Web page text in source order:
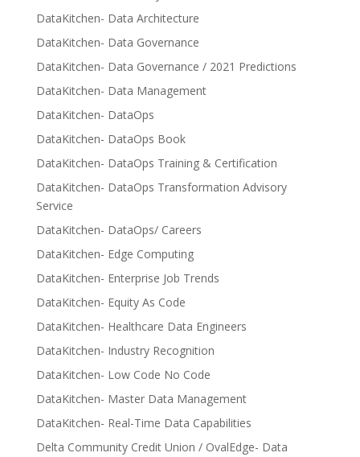
DataKitchen- Data Architecture
DataKitchen- Data Governance
DataKitchen- Data Governance / 2021 Predictions
DataKitchen- Data Management
DataKitchen- DataOps
DataKitchen- DataOps Book
DataKitchen- DataOps Training & Certification
DataKitchen- DataOps Transformation Advisory
Service
DataKitchen- DataOps/ Careers
DataKitchen- Edge Computing
DataKitchen- Enterprise Job Trends
DataKitchen- Equity As Code
DataKitchen- Healthcare Data Engineers
DataKitchen- Industry Recognition
DataKitchen- Low Code No Code
DataKitchen- Master Data Management
DataKitchen- Real-Time Data Capabilities
Delta Community Credit Union / OvalEdge- Data